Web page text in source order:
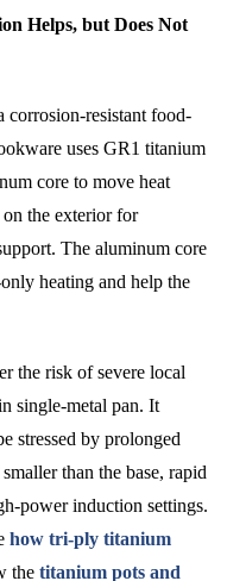
Helps, but Does Not
corrosion-resistant food-
uses GR1 titanium
core to move heat
on the exterior for
The aluminum core
heating and help the
the risk of severe local
single-metal pan. It
stressed by prolonged
than the base, rapid
power induction settings.
how tri-ply titanium
the titanium pots and